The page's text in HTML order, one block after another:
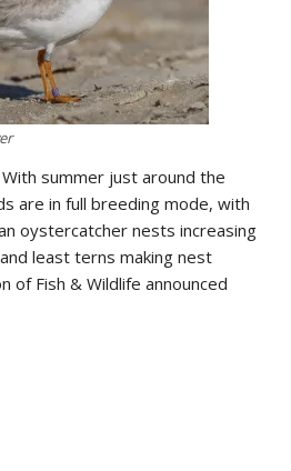
summer just around the
are in full breeding mode, with
oystercatcher nests increasing
least terns making nest
of Fish & Wildlife announced